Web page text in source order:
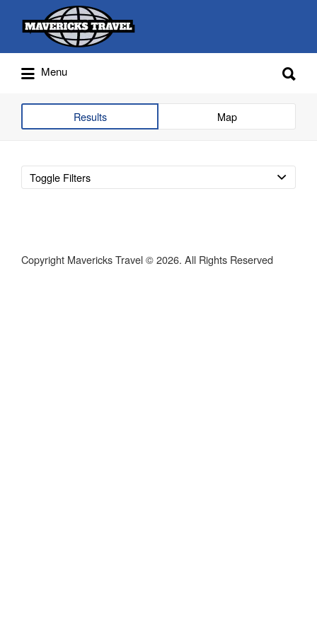
Adventures Globally
Search
for:
Menu
for:
Results Map
Toggle Filters
Copyright Mavericks Travel © 2026. All Rights Reserved